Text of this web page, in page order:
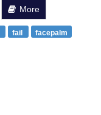
More
fail facepalm